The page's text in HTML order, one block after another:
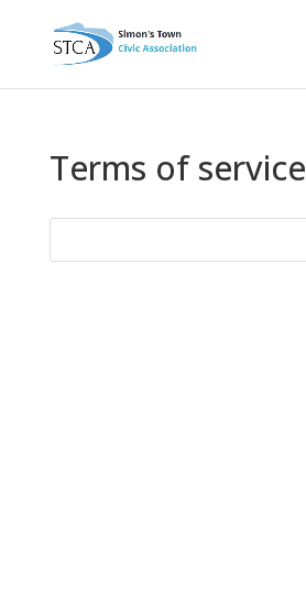
Terms of service